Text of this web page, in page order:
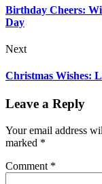
Birthday Cheers:
Day
Next
Christmas Wishes:
Leave a Reply
Your email address
marked *
Comment *